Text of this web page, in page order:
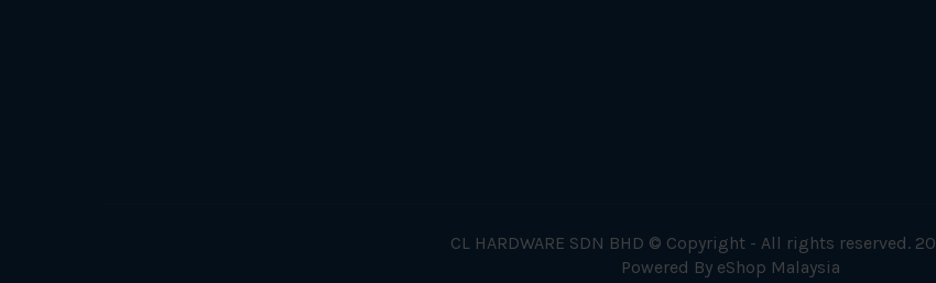
CL HARDWARE SDN BHD © Copyright - All rights reserved.
Powered By eShop Malaysia